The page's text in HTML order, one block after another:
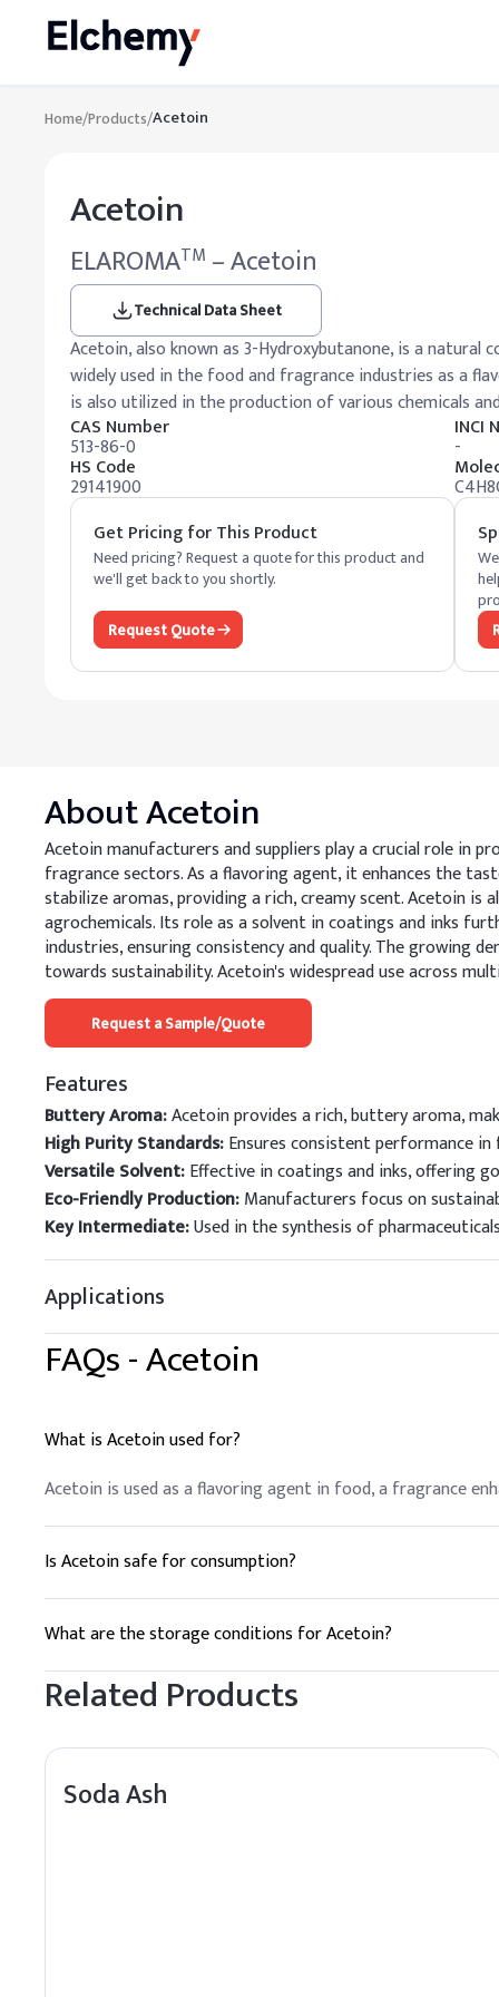
Home/Products/Acetoin
Acetoin
ELAROMATM – Acetoin
Technical Data Sheet
Acetoin, also known as 3-Hydroxybutanone, is a
widely used in the food and fragrance industries as a
is also utilized in the production of various chemicals
CAS Number
513-86-0
INCI
-
HS Code
29141900
Get Pricing for This Product
Need pricing? Request a quote for this product and
we'll get back to you shortly.
Request Quote
AboutAcetoin
Acetoin manufacturers and suppliers play a crucial role in
fragrance sectors. As a flavoring agent, it enhances the
stabilize aromas, providing a rich, creamy scent. Acetoin is
agrochemicals. Its role as a solvent in coatings and inks
industries, ensuring consistency and quality. The growing
towards sustainability. Acetoin's widespread use across
Request a Sample/Quote
Features
Buttery Aroma:Acetoin provides a rich, buttery aroma,
High Purity Standards:Ensures consistent performance
Versatile Solvent:Effective in coatings and inks, offering
Eco-Friendly Production:Manufacturers focus on
Key Intermediate:Used in the synthesis of
Applications
FAQs -Acetoin
What is Acetoin used for?
Acetoin is used as a flavoring agent in food, a fragrance
Is Acetoin safe for consumption?
Yes, Acetoin is generally recognized as safe (GRAS) for
What are the storage conditions for Acetoin?
Acetoin should be stored in a cool, dry place, away from
Related Products
Soda Ash